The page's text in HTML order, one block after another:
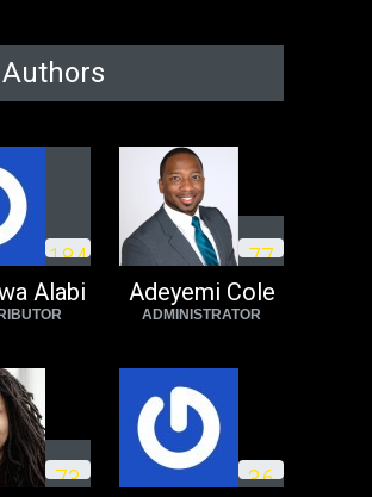
As Nicaragua
Welcomes Russia's
Nuclear Arsenal ...
Operation Dudula:
Black foreigners
need to exit South
Africa now!
Tuesday, August 23rd, 2022
184
Alabi
77
Adeyemi Cole
ADMINISTRATOR
73 36